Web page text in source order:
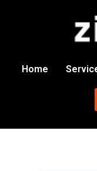
Home